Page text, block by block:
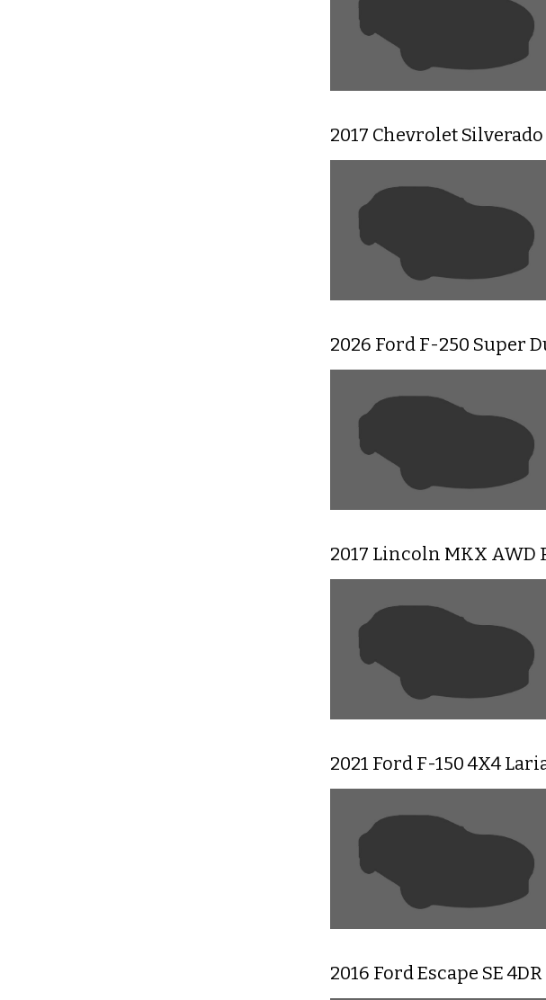
2017 Chevrolet Silverado
2026 Ford F-250 Super
2017 Lincoln MKX AWD
2021 Ford F-150 4X4
2016 Ford Escape SE